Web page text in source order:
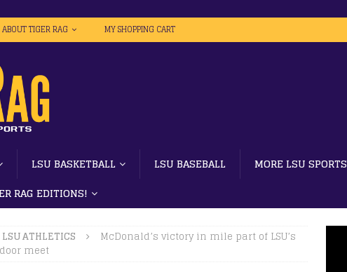
ABOUT TIGER RAG MY SHOPPING CART
LSU BASKETBALL LSU BASEBALL MORE LSU SPORTS
RAG EDITIONS!
LSU ATHLETICS
McDonald’s victory in mile part of LSU’s
meet